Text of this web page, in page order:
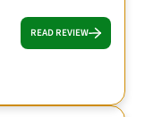
READ REVIEW